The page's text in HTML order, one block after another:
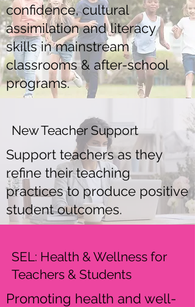
confidence, cultural
assimilation and literacy
skills in mainstream
classrooms & after-school
programs.
New Teacher Support
Support teachers as they
refine their teaching
practices to produce positive
student outcomes.
SEL: Health & Wellness for
Teachers & Students
Promoting health and well-